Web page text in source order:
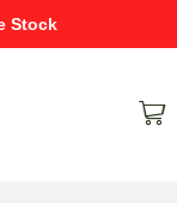
Stock